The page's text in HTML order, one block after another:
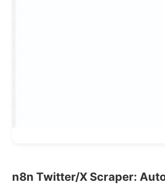
n8n Twitter/X Scraper: